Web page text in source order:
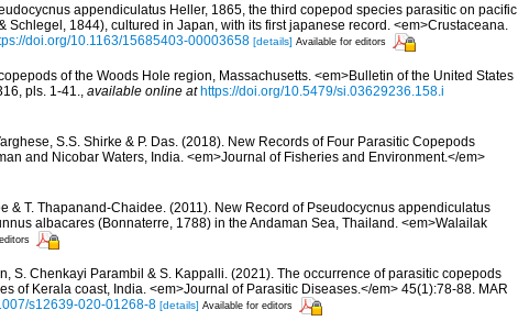
appendiculatus Heller, 1865, the third copepod species parasitic on pacific
Schlegel, 1844), cultured in Japan, with its first japanese record. <em>Crustaceana.
doi.org/10.1163/15685403-00003658 [details] Available for editors
of the Woods Hole region, Massachusetts. <em>Bulletin of the United States
pls. 1-41.
available online at https://doi.org/10.5479/si.03629236.158.i
S.S. Shirke & P. Das. (2018). New Records of Four Parasitic Copepods
and Nicobar Waters, India. <em>Journal of Fisheries and Environment.</em>
& T. Thapanand-Chaidee. (2011). New Record of Pseudocycnus appendiculatus
albacares (Bonnaterre, 1788) in the Andaman Sea, Thailand. <em>Walailak
S. Chenkayi Parambil & S. Kappalli. (2021). The occurrence of parasitic copepods
of Kerala coast, India. <em>Journal of Parasitic Diseases.</em> 45(1):78-88. MAR
s12639-020-01268-8 [details] Available for editors